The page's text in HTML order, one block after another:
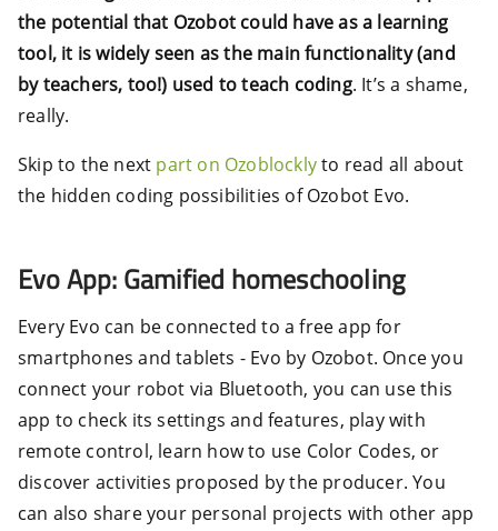
the potential that Ozobot could have as a learning
tool, it is widely seen as the main functionality (and
by teachers, too!) used to teach coding. It’s a shame,
really.
Skip to the next part on Ozoblocklyto read all about
the hidden coding possibilities of Ozobot Evo.
Evo App: Gamified homeschooling
Every Evo can be connected to a free app for
smartphones and tablets - Evo by Ozobot. Once you
connect your robot via Bluetooth, you can use this
app to check its settings and features, play with
remote control, learn how to use Color Codes, or
discover activities proposed by the producer. You
can also share your personal projects with other app